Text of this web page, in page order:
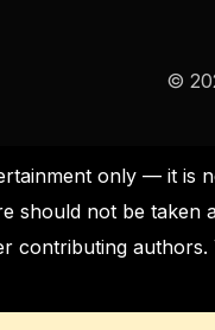
©
only — it is
not be taken